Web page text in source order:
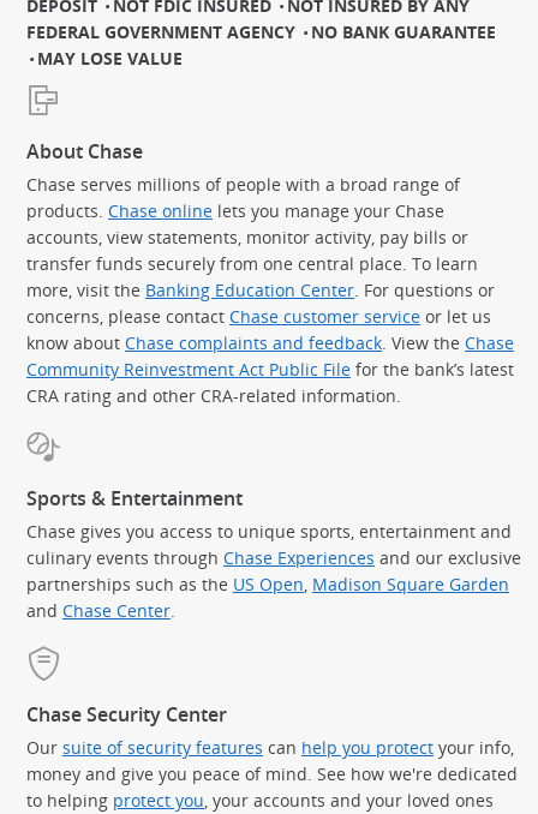
DEPOSIT
NOT FDIC INSURED
NOT INSURED BY ANY
FEDERAL GOVERNMENT AGENCY
NO BANK GUARANTEE
MAY LOSE VALUE
About Chase
Chase serves millions of people with a broad range of
products. Chase online lets you manage your Chase
accounts, view statements, monitor activity, pay bills or
transfer funds securely from one central place. To learn
more, visit the Banking Education Center . For questions or
concerns, please contact Chase customer service or let us
know about Chase complaints and feedback . View the Chase
Community Reinvestment Act Public File for the bank’s latest
CRA rating and other CRA-related information.
Sports & Entertainment
Chase gives you access to unique sports, entertainment and
culinary events through Chase Experiences and our exclusive
partnerships such as the US Open, Madison Square Garden
and Chase Center.
Chase Security Center
Our suite of security features can help you protect your info,
money and give you peace of mind. See how we're dedicated
to helping protect you, your accounts and your loved ones